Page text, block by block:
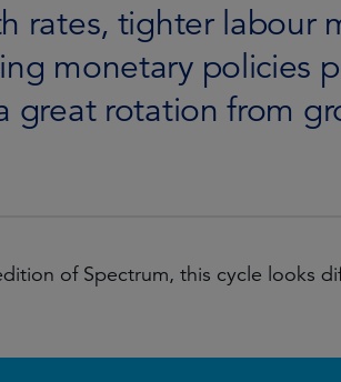
rates, tighter labour
monetary policies
great rotation from
of Spectrum, this cycle looks